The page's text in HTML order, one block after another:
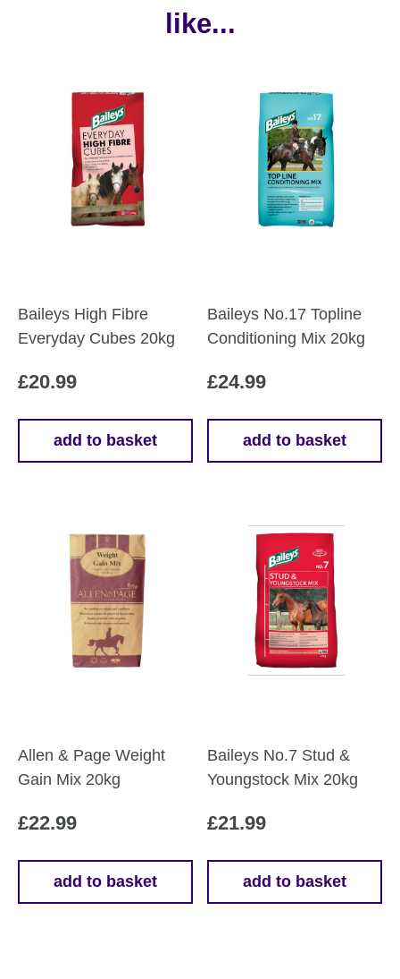
like...
Baileys High Fibre
Everyday Cubes 20kg
£20.99
add to basket
Baileys No.17 Topline
Conditioning Mix 20kg
£24.99
add to basket
Allen & Page Weight
Gain Mix 20kg
£22.99
add to basket
Baileys No.7 Stud &
Youngstock Mix 20kg
£21.99
add to basket